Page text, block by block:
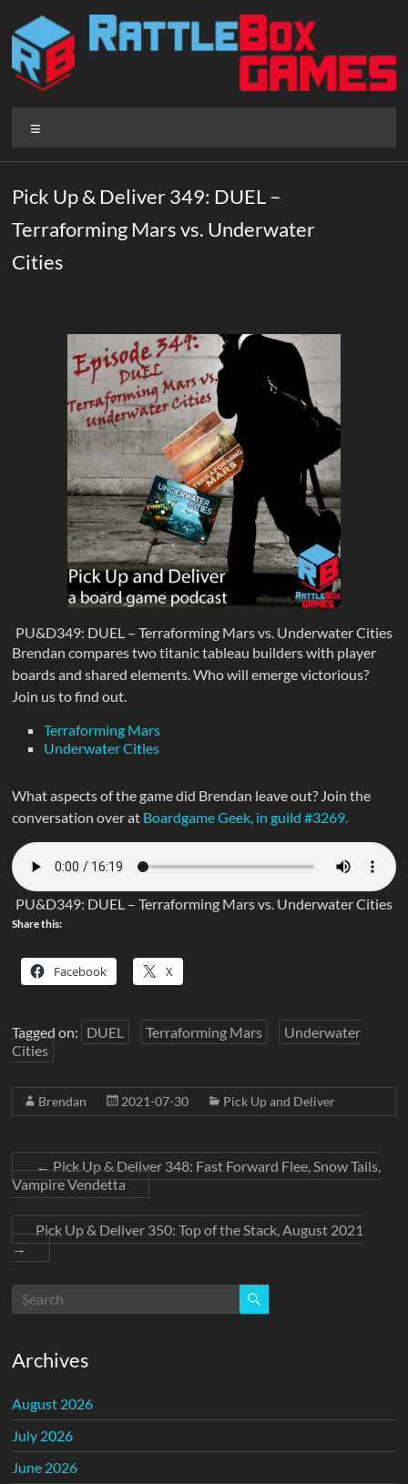
content
Rattlebox
Games
that
delight
surprise.
Pick Up & Deliver 349: DUEL –
Terraforming Mars vs. Underwater
Cities
PU&D349: DUEL – Terraforming Mars vs. Underwater Cities
Brendan compares two titanic tableau builders with player
boards and shared elements. Who will emerge victorious?
Join us to find out.
Terraforming Mars
Underwater Cities
What aspects of the game did Brendan leave out? Join the
conversation over at Boardgame Geek, in guild #3269.
PU&D349: DUEL – Terraforming Mars vs. Underwater Cities
Share this:
Facebook X
Tagged on: DUEL Terraforming Mars
Underwater
Cities
Brendan 2021-07-30 Pick Up and Deliver
←Pick Up & Deliver 348: Fast Forward Flee, Snow Tails,
Vampire Vendetta
Pick Up & Deliver 350: Top of the Stack, August 2021
→
Archives
August 2026
July 2026
June 2026